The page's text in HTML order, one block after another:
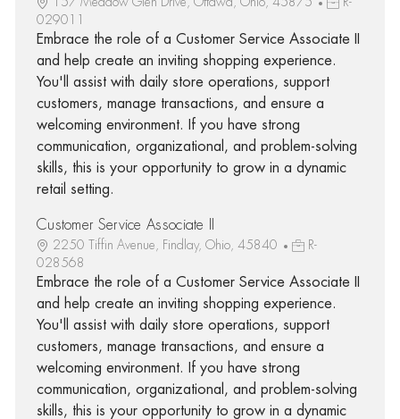
029011
Embrace the role of a Customer Service Associate II
and help create an inviting shopping experience.
You'll assist with daily store operations, support
customers, manage transactions, and ensure a
welcoming environment. If you have strong
communication, organizational, and problem-solving
skills, this is your opportunity to grow in a dynamic
retail setting.
Customer Service Associate II
2250 Tiffin Avenue, Findlay, Ohio, 45840
R-
028568
Embrace the role of a Customer Service Associate II
and help create an inviting shopping experience.
You'll assist with daily store operations, support
customers, manage transactions, and ensure a
welcoming environment. If you have strong
communication, organizational, and problem-solving
skills, this is your opportunity to grow in a dynamic